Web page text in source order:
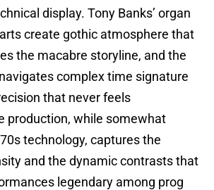
display. Tony Banks’ organ
create gothic atmosphere that
the macabre storyline, and the
complex time signature
that never feels
production, while somewhat
technology, captures the
and the dynamic contrasts that
legendary among prog